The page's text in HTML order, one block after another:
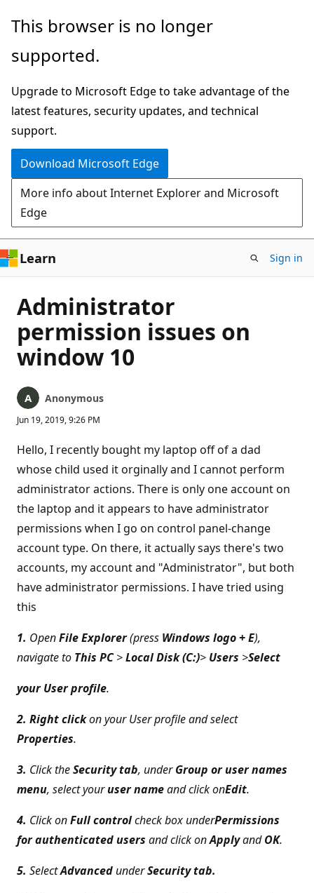
Skip
main
This browser is no longer
supported.
Upgrade to Microsoft Edge to take advantage of the
latest features, security updates, and technical
support.
Download Microsoft Edge
More info about Internet Explorer and Microsoft
Edge
Learn Sign in
Administrator
permission issues on
window 10
Anonymous
Jun 19, 2019, 9:26 PM
Hello, I recently bought my laptop off of a dad
whose child used it orginally and I cannot perform
administrator actions. There is only one account on
the laptop and it appears to have administrator
permissions when I go on control panel-change
account type. On there, it actually says there's two
accounts, my account and "Administrator", but both
have administrator permissions. I have tried using
this
1. OpenFile Explorer(press Windows logo + E),
navigate to This PC>Local Disk (C:)> Users >Select
your User profile.
2. Right clickon your User profile and select
Properties.
3. Click theSecurity tab, underGroup or user names
menu, select youruser nameand click onEdit.
4. Click onFull controlcheck box underPermissions
for authenticated users and click onApplyandOK.
5. SelectAdvanced underSecurity tab.